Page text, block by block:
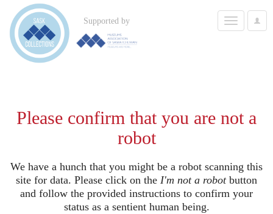
User
Toggle
navigation
Supported by
Please confirm that you are not a
robot
We have a hunch that you might be a robot scanning this
site for data. Please click on the I'm not a robotbutton
and follow the provided instructions to confirm your
status as a sentient human being.